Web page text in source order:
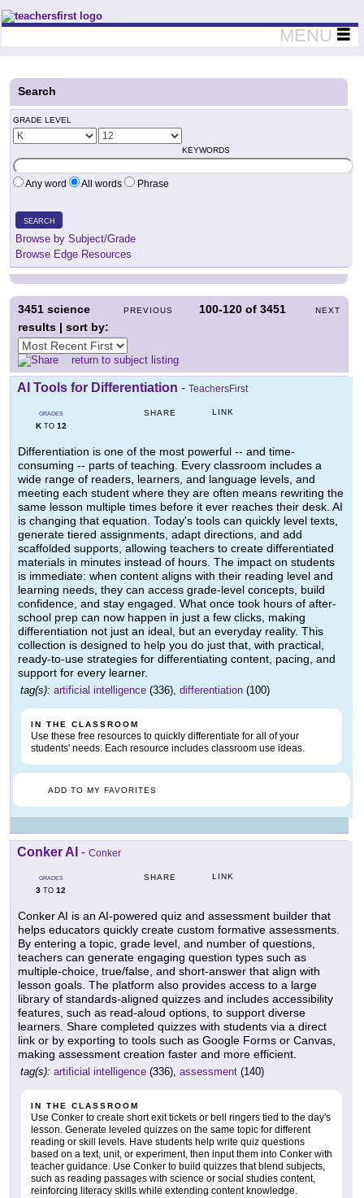
Teachers First - Thinking Teachers Teaching Thinkers
MENU
Search
GRADE LEVEL
KEYWORDS
Any word All words Phrase
SEARCH
Browse by Subject/Grade
Browse Edge Resources
PREVIOUS 100-120 of3451 NEXT
3451 science
results | sort by:
return to subject listing
AI Tools for Differentiation - TeachersFirst
GRADES
KTO 12
SHARE LINK
Differentiation is one of the most powerful -- and time-
consuming -- parts of teaching. Every classroom includes a
wide range of readers, learners, and language levels, and
meeting each student where they are often means rewriting the
same lesson multiple times before it ever reaches their desk. AI
is changing that equation. Today's tools can quickly level texts,
generate tiered assignments, adapt directions, and add
scaffolded supports, allowing teachers to create differentiated
materials in minutes instead of hours. The impact on students
is immediate: when content aligns with their reading level and
learning needs, they can access grade-level concepts, build
confidence, and stay engaged. What once took hours of after-
school prep can now happen in just a few clicks, making
differentiation not just an ideal, but an everyday reality. This
collection is designed to help you do just that, with practical,
ready-to-use strategies for differentiating content, pacing, and
support for every learner.
tag(s): artificial intelligence (336), differentiation (100)
IN THE CLASSROOM
Use these free resources to quickly differentiate for all of your
students' needs. Each resource includes classroom use ideas.
ADD TO MY FAVORITES
Conker AI - Conker
GRADES
3 TO 12
SHARE LINK
Conker AI is an AI-powered quiz and assessment builder that
helps educators quickly create custom formative assessments.
By entering a topic, grade level, and number of questions,
teachers can generate engaging question types such as
multiple-choice, true/false, and short-answer that align with
lesson goals. The platform also provides access to a large
library of standards-aligned quizzes and includes accessibility
features, such as read-aloud options, to support diverse
learners. Share completed quizzes with students via a direct
link or by exporting to tools such as Google Forms or Canvas,
making assessment creation faster and more efficient.
tag(s): artificial intelligence (336), assessment (140)
IN THE CLASSROOM
Use Conker to create short exit tickets or bell ringers tied to the day's
lesson. Generate leveled quizzes on the same topic for different
reading or skill levels. Have students help write quiz questions
based on a text, unit, or experiment, then input them into Conker with
teacher guidance. Use Conker to build quizzes that blend subjects,
such as reading passages with science or social studies content,
reinforcing literacy skills while extending content knowledge.